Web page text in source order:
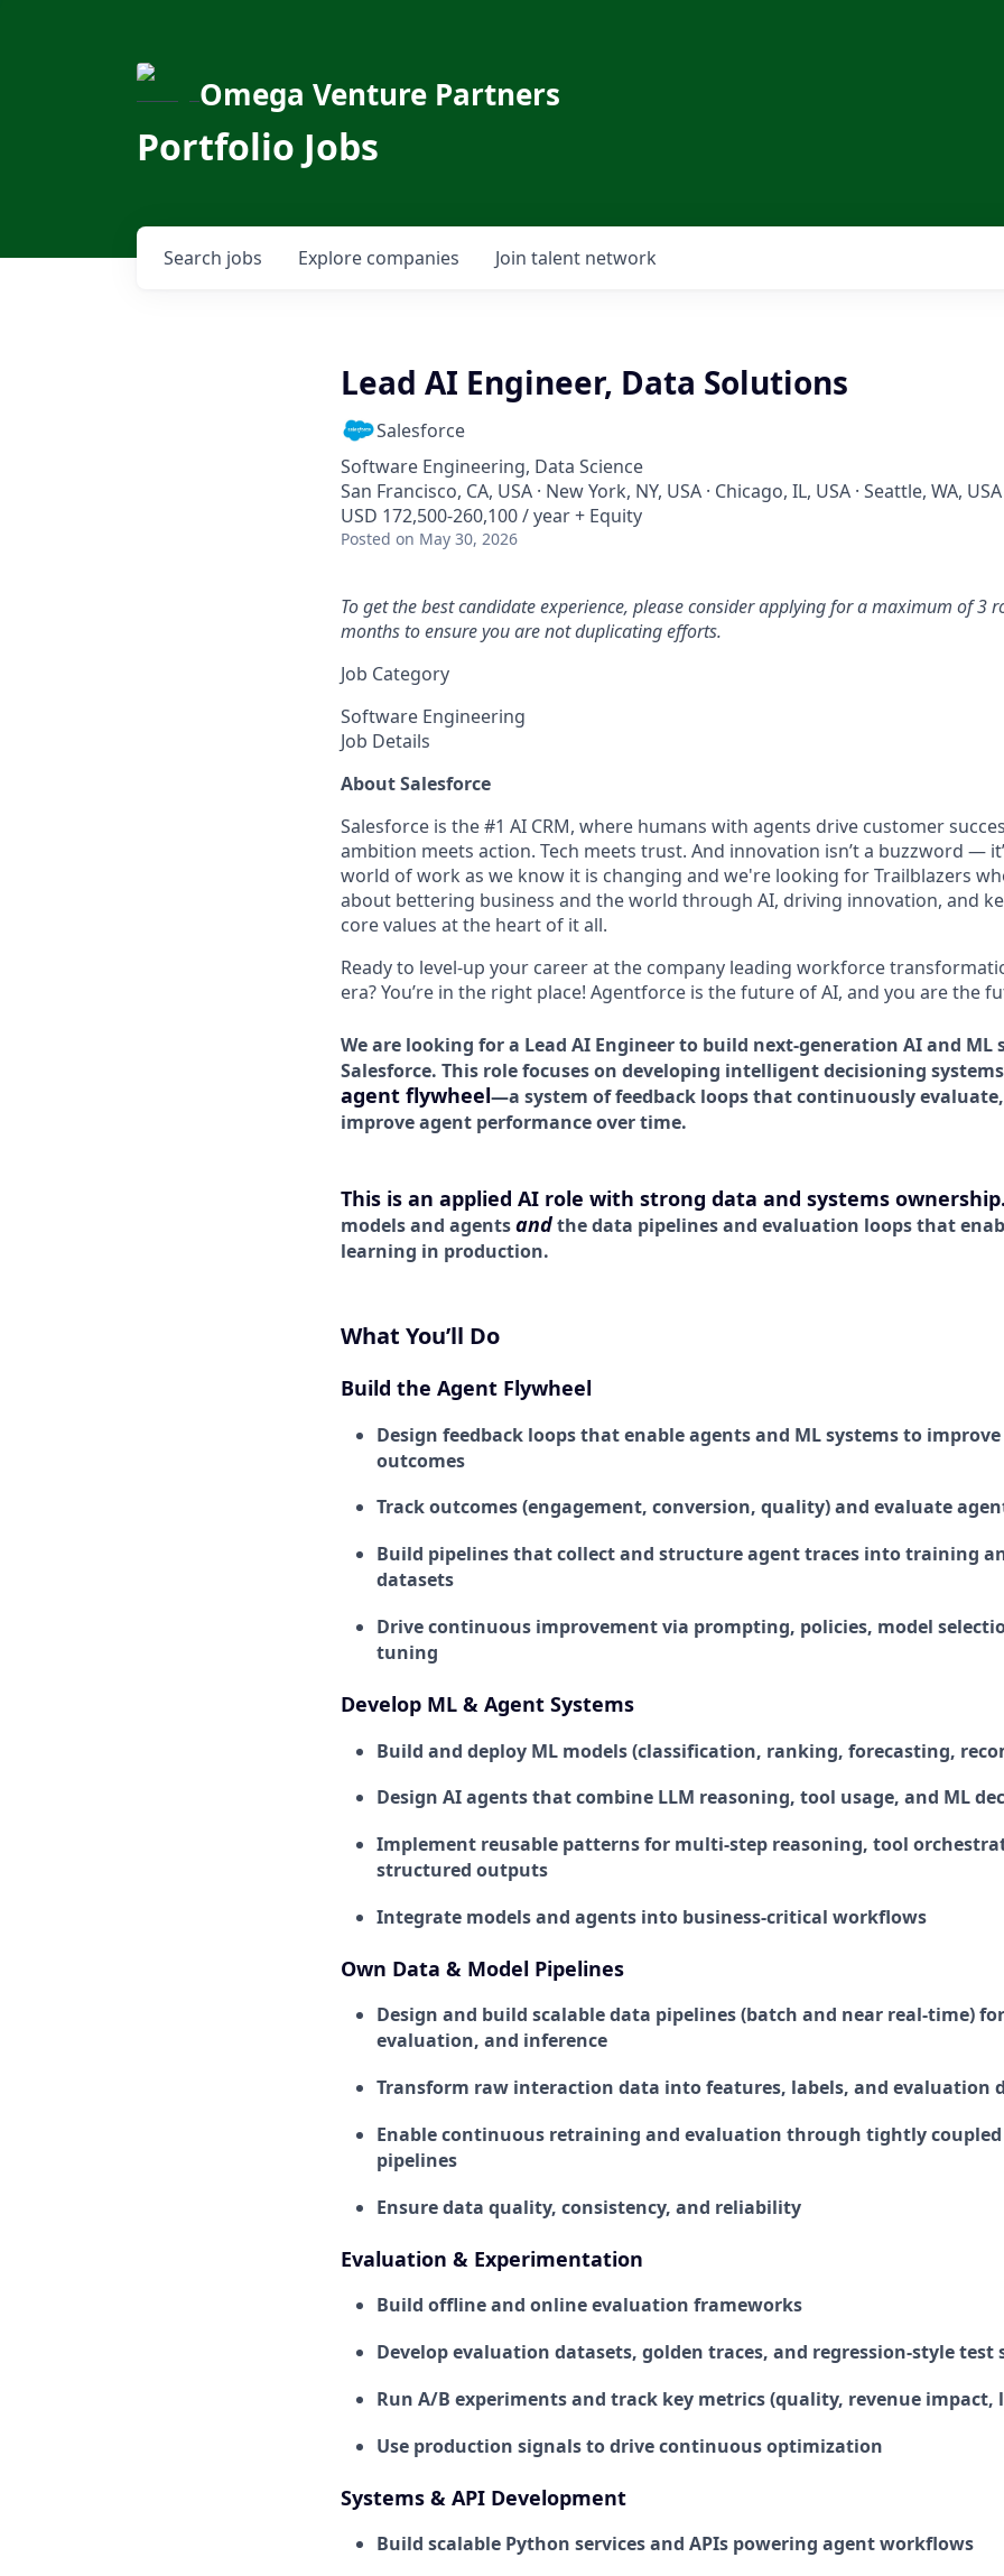
Omega Venture Partners
Portfolio Jobs
Search jobs Explore companies Join talent network
Lead AI Engineer, Data Solutions
Salesforce
Software Engineering, Data Science
San Francisco, CA, USA · New York, NY, USA · Chicago, IL, USA · Seattle, WA, USA
USD 172,500-260,100 / year + Equity
Posted on May 30, 2026
To get the best candidate experience, please consider applying for a maximum of 3
months to ensure you are not duplicating efforts.
Job Category
Software Engineering
Job Details
About Salesforce
Salesforce is the #1 AI CRM, where humans with agents drive customer
ambition meets action. Tech meets trust. And innovation isn’t a buzzword —
world of work as we know it is changing and we're looking for Trailblazers
about bettering business and the world through AI, driving innovation, and
core values at the heart of it all.
Ready to level-up your career at the company leading workforce
era? You’re in the right place! Agentforce is the future of AI, and you are the
We are looking for a Lead AI Engineer to build next-generation AI and ML
Salesforce. This role focuses on developing intelligent decisioning
agent flywheel—a system of feedback loops that continuously
improve agent performance over time.
This is an applied AI role with strong data and systems
models and agentsandthe data pipelines and evaluation loops that
learning in production.
What You’ll Do
Build the Agent Flywheel
Design feedback loops that enable agents and ML systems to
outcomes
Track outcomes (engagement, conversion, quality) and evaluate
Build pipelines that collect and structure agent traces into training
datasets
Drive continuous improvement via prompting, policies, model
tuning
Develop ML & Agent Systems
Build and deploy ML models (classification, ranking, forecasting,
Design AI agents that combine LLM reasoning, tool usage, and ML
Implement reusable patterns for multi-step reasoning, tool
structured outputs
Integrate models and agents into business-critical workflows
Own Data & Model Pipelines
Design and build scalable data pipelines (batch and near real-time)
evaluation, and inference
Transform raw interaction data into features, labels, and evaluation
Enable continuous retraining and evaluation through tightly coupled
pipelines
Ensure data quality, consistency, and reliability
Evaluation & Experimentation
Build offline and online evaluation frameworks
Develop evaluation datasets, golden traces, and regression-style test
Run A/B experiments and track key metrics (quality, revenue impact,
Use production signals to drive continuous optimization
Systems & API Development
Build scalable Python services and APIs powering agent workflows